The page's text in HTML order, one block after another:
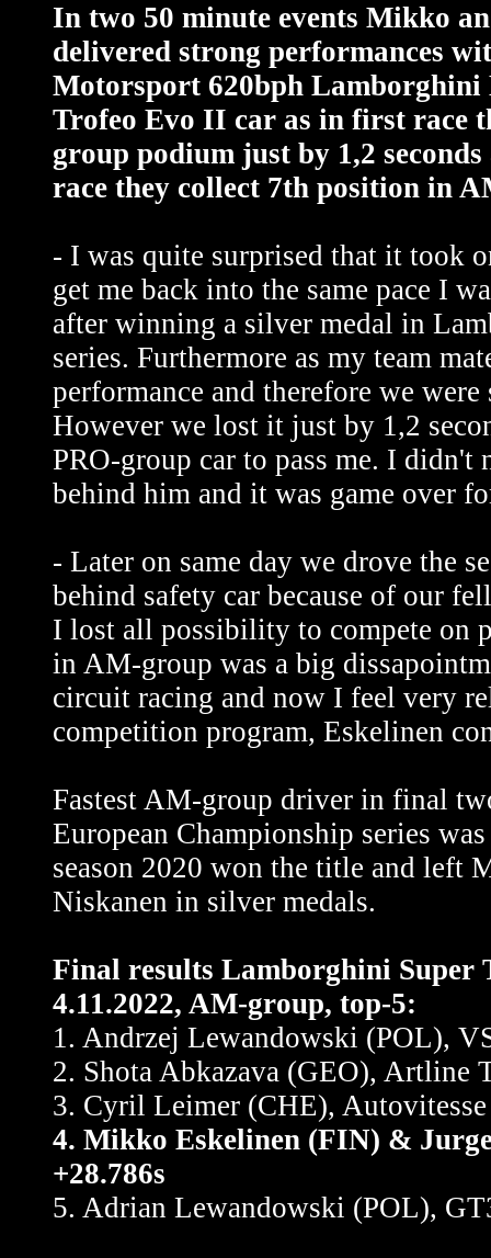
In two 50 minute events Mikko
delivered strong performances
Motorsport 620bph Lamborghini
Trofeo Evo II car as in first race
group podium just by 1,2 seconds
race they collect 7th position in
- I was quite surprised that it took
get me back into the same pace I
after winning a silver medal in
series. Furthermore as my team
performance and therefore we
However we lost it just by 1,2
PRO-group car to pass me. I
behind him and it was game over
- Later on same day we drove the
behind safety car because of our
I lost all possibility to compete on
in AM-group was a big
circuit racing and now I feel very
competition program, Eskelinen
Fastest AM-group driver in final
European Championship series
season 2020 won the title and left
Niskanen in silver medals.
Final results Lamborghini Super
4.11.2022, AM-group, top-5:
1. Andrzej Lewandowski (POL),
2. Shota Abkazava (GEO), Artline
3. Cyril Leimer (CHE),
4. Mikko Eskelinen (FIN) &
+28.786s
5. Adrian Lewandowski (POL),